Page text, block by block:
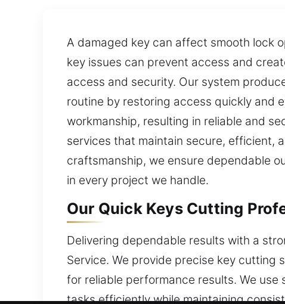
A damaged key can affect smooth lock
key issues can prevent access and
access and security. Our system
routine by restoring access quickly and
workmanship, resulting in reliable and
services that maintain secure, efficient,
craftsmanship, we ensure dependable
in every project we handle.
Our Quick Keys Cutting
Delivering dependable results with a
Service. We provide precise key cutting
for reliable performance results. We
tasks efficiently while maintaining